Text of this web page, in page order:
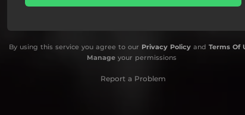
By using this service you agree to our Privacy Policy and Terms Of
Manageyour permissions
Report a Problem